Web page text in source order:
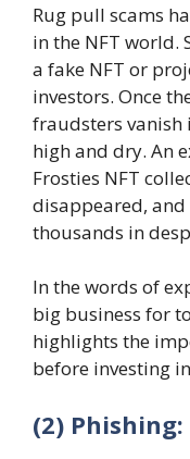
Rug pull scams
in the NFT world.
a fake NFT or
investors. Once
fraudsters vanish
high and dry. An
Frosties NFT
disappeared,
thousands in
In the words of
big business for
highlights the
before investing
(2)